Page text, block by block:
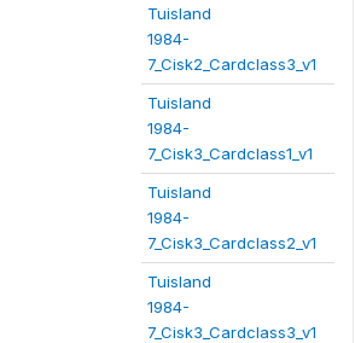
Tuisland
1984-
7_Cisk2_Cardclass3_v1
Tuisland
1984-
7_Cisk3_Cardclass1_v1
Tuisland
1984-
7_Cisk3_Cardclass2_v1
Tuisland
1984-
7_Cisk3_Cardclass3_v1